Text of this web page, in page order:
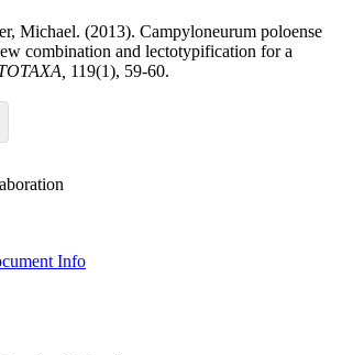
Michael. (2013). Campyloneurum poloense
combination and lectotypification for a
119(1), 59-60.
Info